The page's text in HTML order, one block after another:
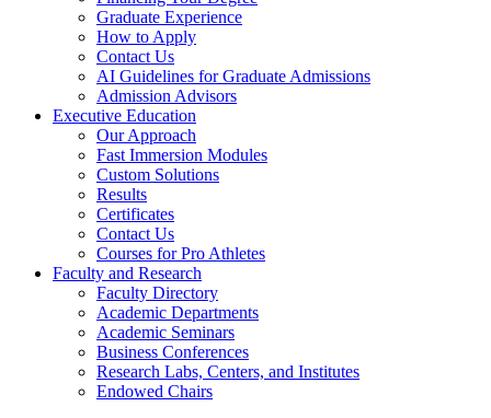
Graduate Experience
How to Apply
Contact Us
AI Guidelines for Graduate Admissions
Admission Advisors
Executive Education
Our Approach
Fast Immersion Modules
Custom Solutions
Results
Certificates
Contact Us
Courses for Pro Athletes
Faculty and Research
Faculty Directory
Academic Departments
Academic Seminars
Business Conferences
Research Labs, Centers, and Institutes
Endowed Chairs